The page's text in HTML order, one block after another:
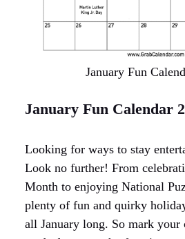
January Fun
January Fun Calendar
Looking for ways to stay
Look no further! From
Month to enjoying National
plenty of fun and quirky
all January long. So mark your